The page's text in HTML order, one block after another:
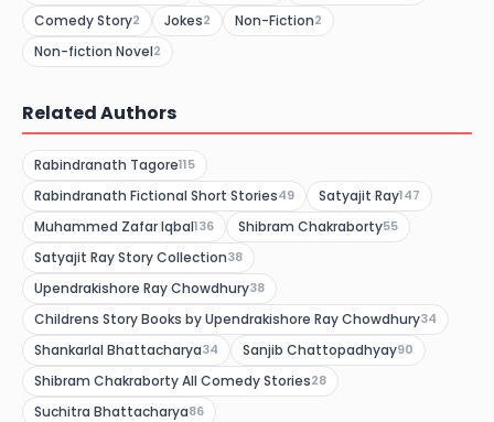
Comedy Story2 Jokes2 Non-Fiction2
Non-fiction Novel2
Related Authors
Rabindranath Tagore115
Rabindranath Fictional Short Stories49 Satyajit Ray147
Muhammed Zafar Iqbal136 Shibram Chakraborty55
Satyajit Ray Story Collection38
Upendrakishore Ray Chowdhury38
Childrens Story Books by Upendrakishore Ray Chowdhury34
Shankarlal Bhattacharya34 Sanjib Chattopadhyay90
Shibram Chakraborty All Comedy Stories28
Suchitra Bhattacharya86